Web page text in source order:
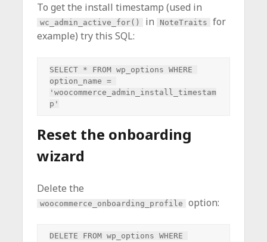
To get the install timestamp (used in
wc_admin_active_for() in NoteTraits
for
example) try this SQL:
SELECT * FROM wp_options WHERE
option_name =
'woocommerce_admin_install_timestam
Reset the onboarding
wizard
Delete the
woocommerce_onboarding_profile option:
DELETE FROM wp_options WHERE